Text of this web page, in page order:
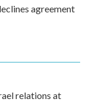
agreement
relations at